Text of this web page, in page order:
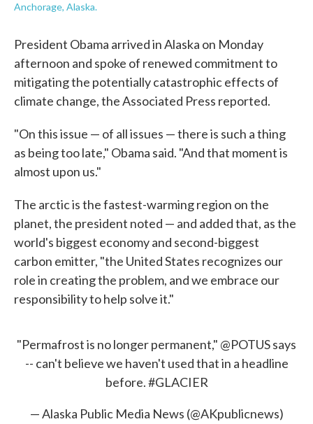
Anchorage, Alaska.
President Obama arrived in Alaska on Monday
afternoon and spoke of renewed commitment to
mitigating the potentially catastrophic effects of
climate change, the Associated Press reported.
"On this issue — of all issues — there is such a thing
as being too late," Obama said. "And that moment is
almost upon us."
The arctic is the fastest-warming region on the
planet, the president noted — and added that, as the
world's biggest economy and second-biggest
carbon emitter, "the United States recognizes our
role in creating the problem, and we embrace our
responsibility to help solve it."
"Permafrost is no longer permanent," @POTUSsays
-- can't believe we haven't used that in a headline
before.#GLACIER
— Alaska Public Media News (@AKpublicnews)